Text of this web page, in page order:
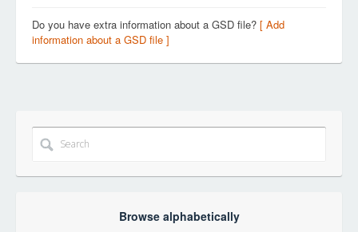
Do you have extra information about a GSD file? [ Add
information about a GSD file ]
Browse alphabetically